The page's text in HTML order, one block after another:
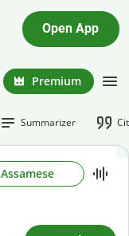
Open App
Premium
Summarizer
Assamese